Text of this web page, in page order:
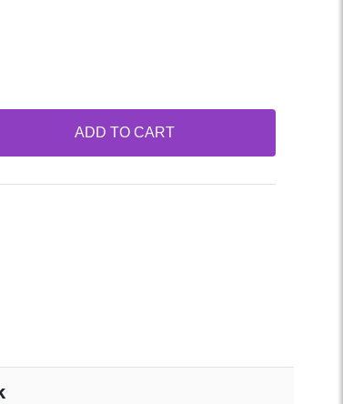
ADD TO CART